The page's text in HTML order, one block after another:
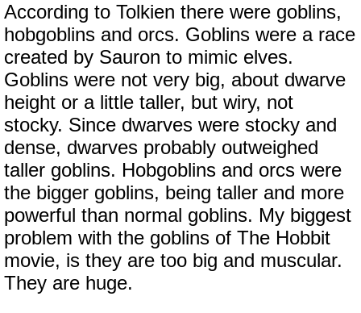
According to Tolkien there were goblins,
hobgoblins and orcs. Goblins were a race
created by Sauron to mimic elves.
Goblins were not very big, about dwarve
height or a little taller, but wiry, not
stocky. Since dwarves were stocky and
dense, dwarves probably outweighed
taller goblins. Hobgoblins and orcs were
the bigger goblins, being taller and more
powerful than normal goblins. My biggest
problem with the goblins of The Hobbit
movie, is they are too big and muscular.
They are huge.